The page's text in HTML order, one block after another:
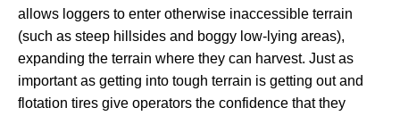
allows loggers to enter otherwise inaccessible terrain
(such as steep hillsides and boggy low-lying areas),
expanding the terrain where they can harvest. Just as
important as getting into tough terrain is getting out and
flotation tires give operators the confidence that they